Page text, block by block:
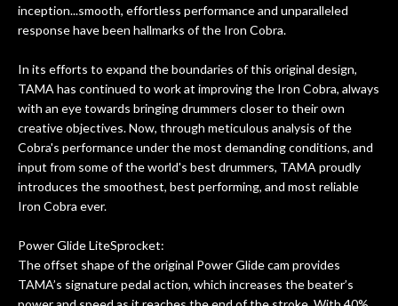
inception...smooth, effortless performance and unparalleled
response have been hallmarks of the Iron Cobra.
In its efforts to expand the boundaries of this original design,
TAMA has continued to work at improving the Iron Cobra, always
with an eye towards bringing drummers closer to their own
creative objectives. Now, through meticulous analysis of the
Cobra's performance under the most demanding conditions, and
input from some of the world's best drummers, TAMA proudly
introduces the smoothest, best performing, and most reliable
Iron Cobra ever.
Power Glide LiteSprocket:
The offset shape of the original Power Glide cam provides
TAMA’s signature pedal action, which increases the beater’s